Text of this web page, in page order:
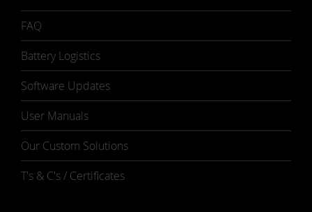
FAQ
Battery Logistics
Software Updates
User Manuals
Our Custom Solutions
T's & C's / Certificates